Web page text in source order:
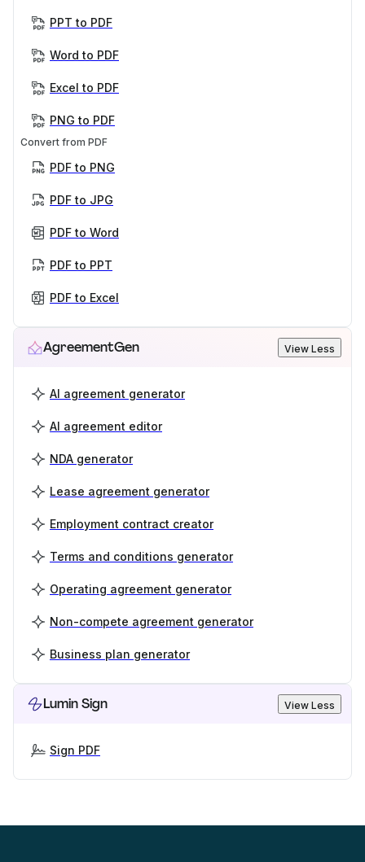
PPT to PDF
Word to PDF
Excel to PDF
PNG to PDF
Convert from PDF
PDF to PNG
PDF to JPG
PDF to Word
PDF to PPT
PDF to Excel
AgreementGen View Less
AI agreement generator
AI agreement editor
NDA generator
Lease agreement generator
Employment contract creator
Terms and conditions generator
Operating agreement generator
Non-compete agreement generator
Business plan generator
Lumin Sign View Less
Sign PDF